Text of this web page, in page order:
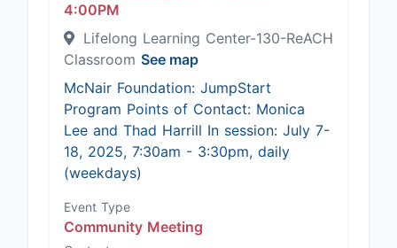
4:00PM
Lifelong Learning Center-130-ReACH
Classroom See map
McNair Foundation: JumpStart
Program Points of Contact: Monica
Lee and Thad Harrill In session: July 7-
18, 2025, 7:30am - 3:30pm, daily
(weekdays)
Event Type
Community Meeting